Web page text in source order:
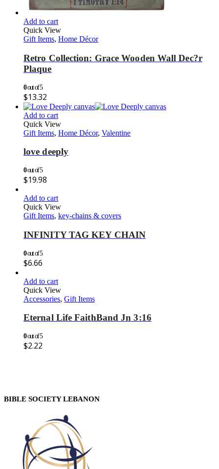
Add to cart
Quick View
Gift Items, Home Décor
Retro Collection: Grace Wooden Wall Dec?r
Plaque
0out of 5
$13.32
Add to cart
Quick View
Gift Items, Home Décor, Valentine
love deeply
0out of 5
$19.98
Add to cart
Quick View
Gift Items, key-chains & covers
INFINITY TAG KEY CHAIN
0out of 5
$6.66
Add to cart
Quick View
Accessories, Gift Items
Eternal Life FaithBand Jn 3:16
0out of 5
$2.22
BIBLE SOCIETY LEBANON